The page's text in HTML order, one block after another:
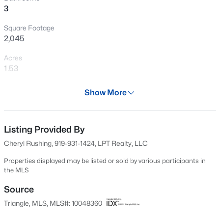
Beds Baths
301 Flamingo Dr, Clayton, NC 27520
New - 2 Days Ago
3
Square Footage
2,045
Acres
1.53
524 Days
Property Type
Residential
Single-Family
Price per Sq Ft
Show More
Listing Provided By
Cheryl Rushing, 919-931-1424, LPT Realty, LLC
Properties displayed may be listed or sold by various participants in
the MLS
Source
Triangle, MLS, MLS#: 10048360